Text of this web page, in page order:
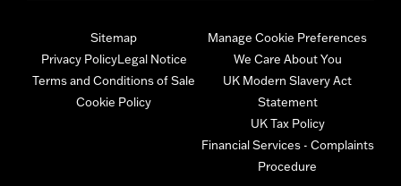
Sitemap
Privacy PolicyLegal Notice
Terms and Conditions of Sale
Cookie Policy
Manage Cookie Preferences
We Care About You
UK Modern Slavery Act
Statement
UK Tax Policy
Financial Services - Complaints
Procedure